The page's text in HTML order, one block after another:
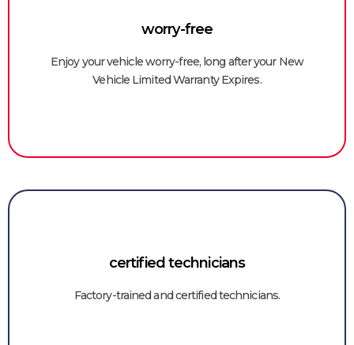
worry-free
Enjoy your vehicle worry-free, long after your New
Vehicle Limited Warranty Expires.
certified technicians
Factory-trained and certified technicians.